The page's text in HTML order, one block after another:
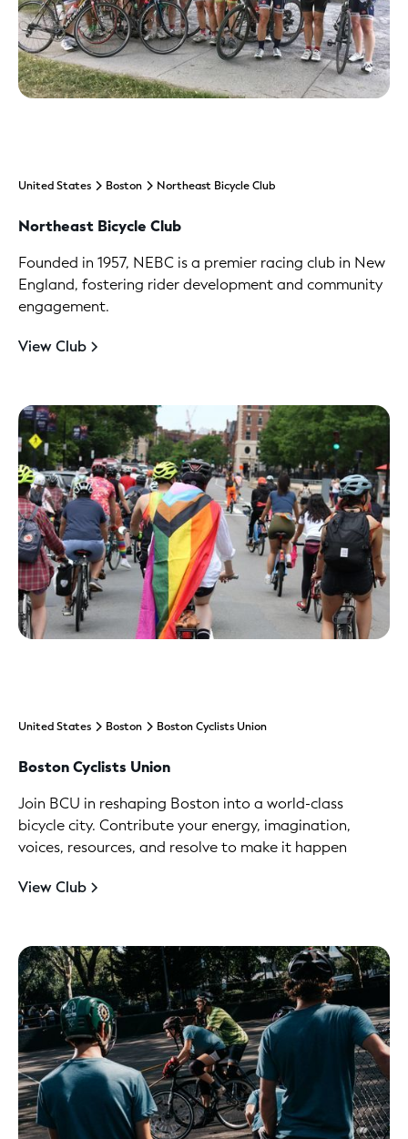
United States Boston Northeast Bicycle Club
Northeast Bicycle Club
Founded in 1957, NEBC is a premier racing club in New
England, fostering rider development and community
engagement.
View Club
United States Boston Boston Cyclists Union
Boston Cyclists Union
Join BCU in reshaping Boston into a world-class
bicycle city. Contribute your energy, imagination,
voices, resources, and resolve to make it happen
View Club